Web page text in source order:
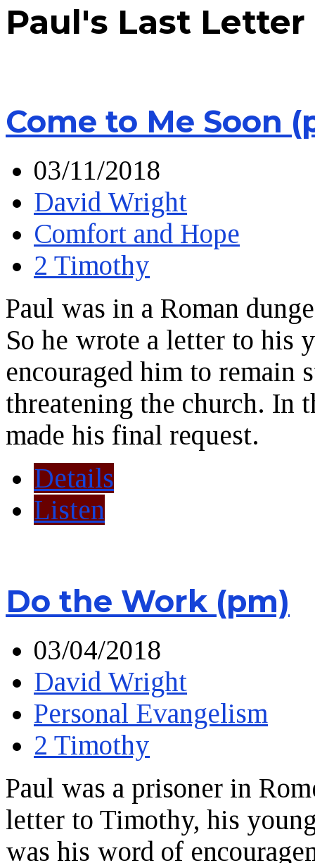
Paul's Last Letter
Come to Me Soon
03/11/2018
David Wright
Comfort and Hope
2 Timothy
Paul was in a Roman
So he wrote a letter to his
encouraged him to remain
threatening the church. In
made his final request.
Details
Listen
Do the Work (pm)
03/04/2018
David Wright
Personal Evangelism
2 Timothy
Paul was a prisoner in
letter to Timothy, his
was his word of